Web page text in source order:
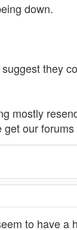
down.
they
mostly
our forums
to have